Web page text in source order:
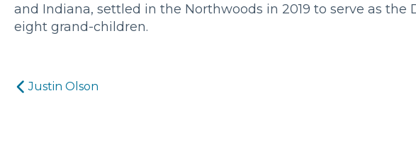
and Indiana, settled in the Northwoods in 2019 to serve as the
eight grand-children.
Post
Justin Olson